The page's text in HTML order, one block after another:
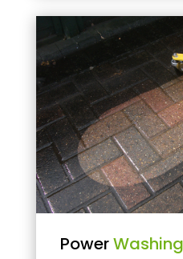
PowerWashing